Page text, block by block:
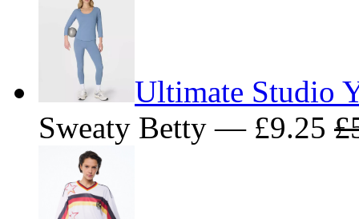
Ultimate Studio
Sweaty Betty — £9.25